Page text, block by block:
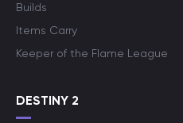
Builds
Items Carry
Keeper of the Flame League
DESTINY 2